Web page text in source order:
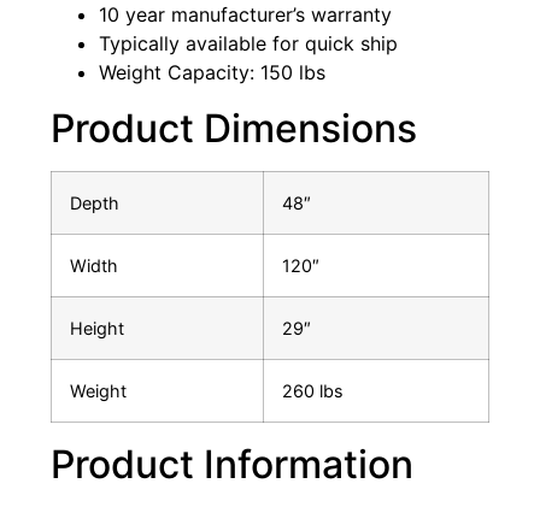
10 year manufacturer’s warranty
Typically available for quick ship
Weight Capacity: 150 lbs
Product Dimensions
Depth 48″
Width 120″
Height 29″
Weight 260 lbs
Product Information